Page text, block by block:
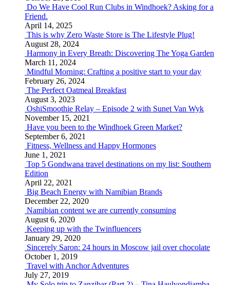
Do We Have Cool Run Clubs in Windhoek? Asking for a
Friend.
April 14, 2025
This is why Zero Waste Store is The Lifestyle Plug!
August 28, 2024
Harmony in Every Breath: Discovering The Yoga Garden
March 11, 2024
Mindful Morning: Crafting a positive start to your day
February 26, 2024
The Perfect Oatmeal Breakfast
August 3, 2023
OshiSmoothie Relay – Episode 2 with Sunet Van Wyk
November 15, 2021
Have you been to the Windhoek Green Market?
September 6, 2021
Fitness, Wellness and Happy Hormones
June 1, 2021
Top 5 Gondwana travel destinations on my list: Southern
Edition
April 22, 2021
Big Beach Energy with Namibian Brands
December 22, 2020
Namibian content we are currently consuming
August 6, 2020
Keeping up with the Twinfluencers
January 29, 2020
Sincerely Saron: 24 hours in Moscow jail over chocolate
October 1, 2019
Travel with Anchor Adventures
July 27, 2019